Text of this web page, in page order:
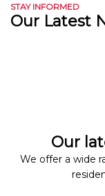
STAY INFORMED
Our Latest
Our
We offer a wide